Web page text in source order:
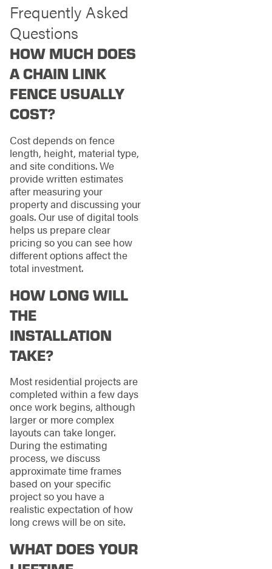
Frequently Asked
Questions
HOW MUCH DOES
A CHAIN LINK
FENCE USUALLY
COST?
Cost depends on fence
length, height, material type,
and site conditions. We
provide written estimates
after measuring your
property and discussing your
goals. Our use of digital tools
helps us prepare clear
pricing so you can see how
different options affect the
total investment.
HOW LONG WILL
THE
INSTALLATION
TAKE?
Most residential projects are
completed within a few days
once work begins, although
larger or more complex
layouts can take longer.
During the estimating
process, we discuss
approximate time frames
based on your specific
project so you have a
realistic expectation of how
long crews will be on site.
WHAT DOES YOUR